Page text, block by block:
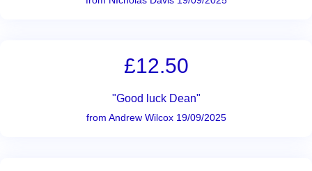
£12.50
"Good luck Dean"
from Andrew Wilcox 19/09/2025